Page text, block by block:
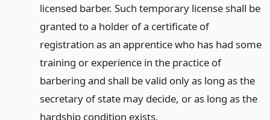
licensed barber. Such temporary license shall be
granted to a holder of a certificate of
registration as an apprentice who has had some
training or experience in the practice of
barbering and shall be valid only as long as the
secretary of state may decide, or as long as the
hardship condition exists.